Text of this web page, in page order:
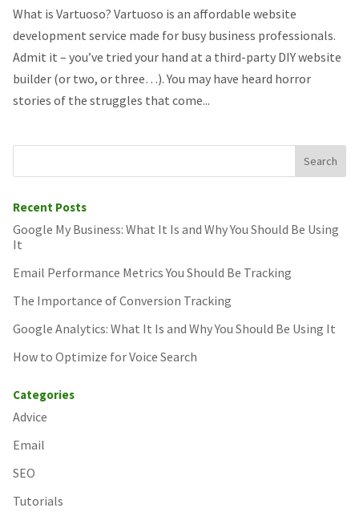
What is Vartuoso? Vartuoso is an affordable website
development service made for busy business professionals.
Admit it – you’ve tried your hand at a third-party DIY website
builder (or two, or three…). You may have heard horror
stories of the struggles that come...
Recent Posts
Google My Business: What It Is and Why You Should Be Using
It
Email Performance Metrics You Should Be Tracking
The Importance of Conversion Tracking
Google Analytics: What It Is and Why You Should Be Using It
How to Optimize for Voice Search
Categories
Advice
Email
SEO
Tutorials